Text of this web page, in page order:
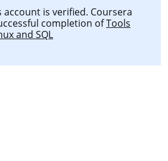
account is verified. Coursera
completion ofTools
and SQL